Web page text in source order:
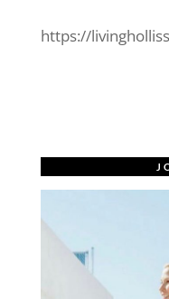
https://